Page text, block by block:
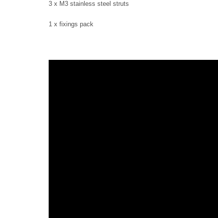
3 x M3 stainless steel struts
1 x fixings pack